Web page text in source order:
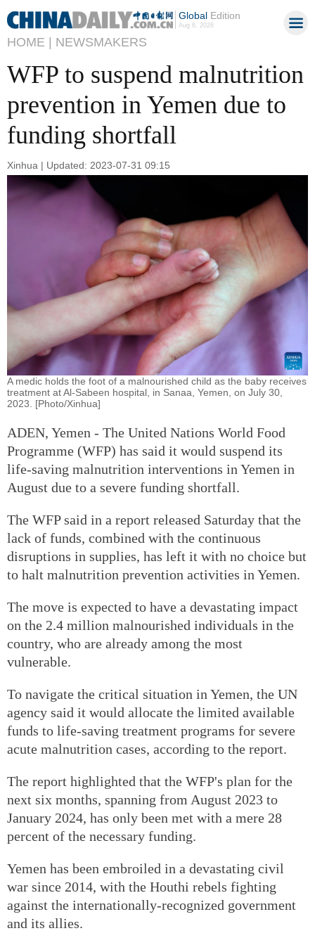
GlobalEdition
Aug 6, 2026
HOME | NEWSMAKERS
WFP to suspend malnutrition
prevention in Yemen due to
funding shortfall
Xinhua | Updated: 2023-07-31 09:15
A medic holds the foot of a malnourished child as the baby receives
treatment at Al-Sabeen hospital, in Sanaa, Yemen, on July 30,
2023. [Photo/Xinhua]
ADEN, Yemen - The United Nations World Food
Programme (WFP) has said it would suspend its
life-saving malnutrition interventions in Yemen in
August due to a severe funding shortfall.
The WFP said in a report released Saturday that the
lack of funds, combined with the continuous
disruptions in supplies, has left it with no choice but
to halt malnutrition prevention activities in Yemen.
The move is expected to have a devastating impact
on the 2.4 million malnourished individuals in the
country, who are already among the most
vulnerable.
To navigate the critical situation in Yemen, the UN
agency said it would allocate the limited available
funds to life-saving treatment programs for severe
acute malnutrition cases, according to the report.
The report highlighted that the WFP's plan for the
next six months, spanning from August 2023 to
January 2024, has only been met with a mere 28
percent of the necessary funding.
Yemen has been embroiled in a devastating civil
war since 2014, with the Houthi rebels fighting
against the internationally-recognized government
and its allies.